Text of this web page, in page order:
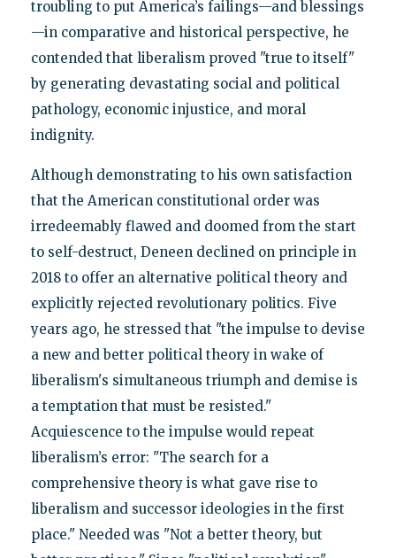
troubling to put America’s failings—and blessings
—in comparative and historical perspective, he
contended that liberalism proved "true to itself"
by generating devastating social and political
pathology, economic injustice, and moral
indignity.
Although demonstrating to his own satisfaction
that the American constitutional order was
irredeemably flawed and doomed from the start
to self-destruct, Deneen declined on principle in
2018 to offer an alternative political theory and
explicitly rejected revolutionary politics. Five
years ago, he stressed that "the impulse to devise
a new and better political theory in wake of
liberalism's simultaneous triumph and demise is
a temptation that must be resisted."
Acquiescence to the impulse would repeat
liberalism’s error: "The search for a
comprehensive theory is what gave rise to
liberalism and successor ideologies in the first
place." Needed was "Not a better theory, but